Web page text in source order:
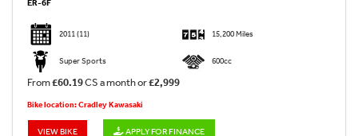
ER-6F
2011 (11) 15,200 Miles
Super Sports 600cc
From£60.19CS a month or£2,999
Bike location: Cradley Kawasaki
VIEW BIKE APPLY FOR FINANCE